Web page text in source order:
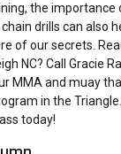
the importance
drills can also
of our secrets.
NC? Call Gracie
MMA and muay
in the Triangle.
today!